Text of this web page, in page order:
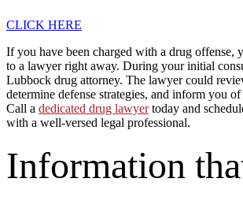
CLICK HERE
If you have been charged with a drug offense,
to a lawyer right away. During your initial
Lubbock drug attorney. The lawyer could
determine defense strategies, and inform you
Call a dedicated drug lawyertoday and
with a well-versed legal professional.
Information